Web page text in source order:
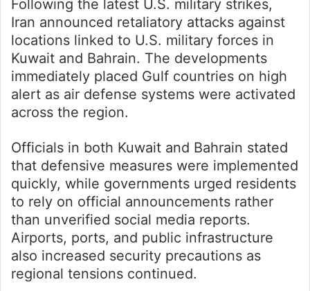
Following the latest U.S. military strikes,
Iran announced retaliatory attacks against
locations linked to U.S. military forces in
Kuwait and Bahrain. The developments
immediately placed Gulf countries on high
alert as air defense systems were activated
across the region.
Officials in both Kuwait and Bahrain stated
that defensive measures were implemented
quickly, while governments urged residents
to rely on official announcements rather
than unverified social media reports.
Airports, ports, and public infrastructure
also increased security precautions as
regional tensions continued.